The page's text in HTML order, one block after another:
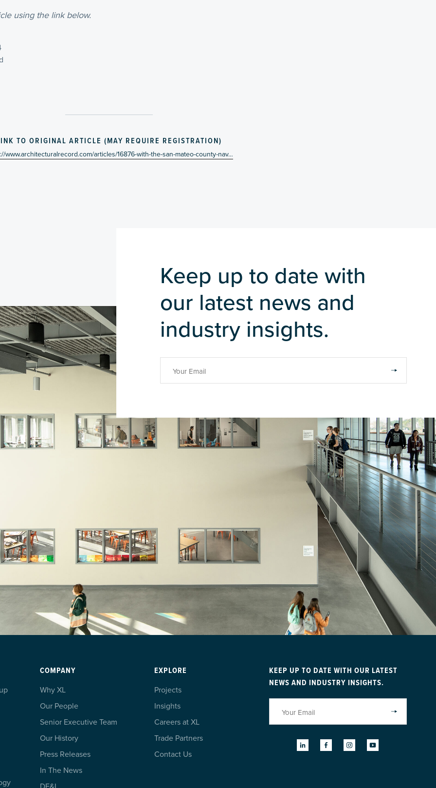
using the link below.
TO ORIGINAL ARTICLE (MAY REQUIRE REGISTRATION)
www.architecturalrecord.com/articles/16876-with-the-san-mateo-county-nav…
Keep up to date with
our latest news and
industry insights.
COMPANY
Why XL
Our People
Senior Executive Team
Our History
Press Releases
In The News
EXPLORE
Projects
Insights
Careers at XL
Trade Partners
Contact Us
KEEP UP TO DATE WITH OUR LATEST
NEWS AND INDUSTRY INSIGHTS.